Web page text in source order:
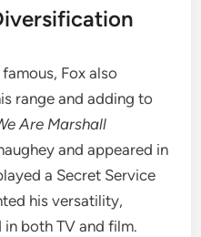
Fox also
range and adding to
Are Marshall
and appeared in
a Secret Service
his versatility,
both TV and film.